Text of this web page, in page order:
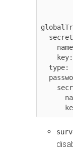
    key: